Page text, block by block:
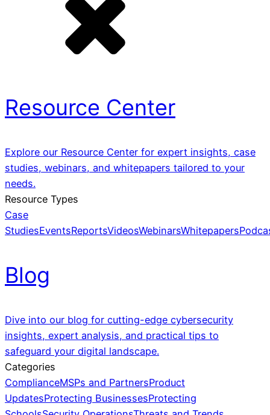
Resource Center
Explore our Resource Center for expert insights, case
studies, webinars, and whitepapers tailored to your
needs.
Resource Types
Case
StudiesEventsReportsVideosWebinarsWhitepapers
Blog
Dive into our blog for cutting-edge cybersecurity
insights, expert analysis, and practical tips to
safeguard your digital landscape.
Categories
ComplianceMSPs and PartnersProduct
UpdatesProtecting BusinessesProtecting